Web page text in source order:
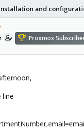
Installation and
Proxmox
line